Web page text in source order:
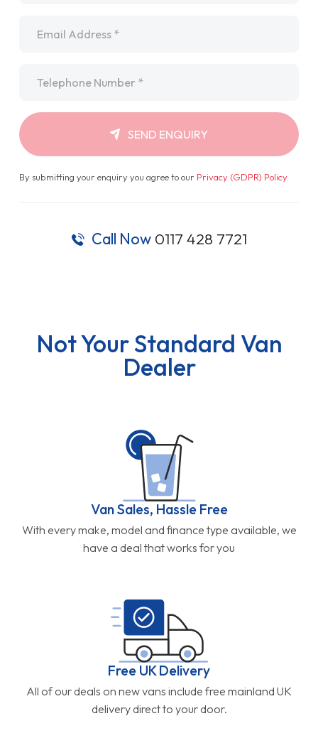
SEND ENQUIRY
By submitting your enquiry you agree to our Privacy (GDPR) Policy.
Call Now 0117 428 7721
Not Your Standard Van
Dealer
Van Sales, Hassle Free
With every make, model and finance type available, we
have a deal that works for you
Free UK Delivery
All of our deals on new vans include free mainland UK
delivery direct to your door.